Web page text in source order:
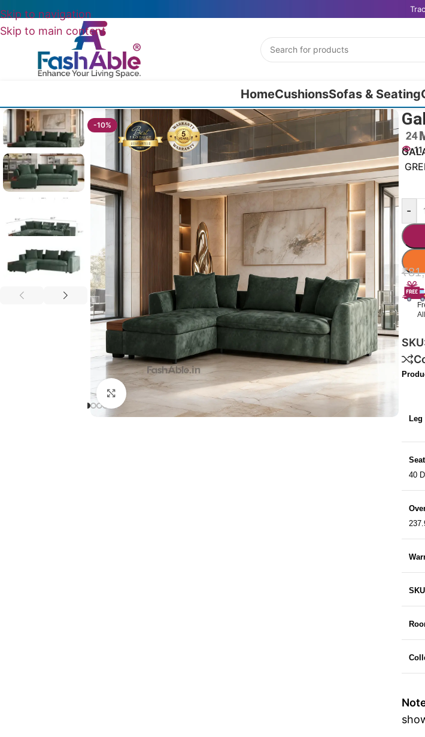
Skip to navigation
Skip to main content
HomeCushionsSofas & Seating
Galaxion RHS Sofa L Shape Chaise 93″
-10%
Click to enlarge
11
-
₹
Leg
40